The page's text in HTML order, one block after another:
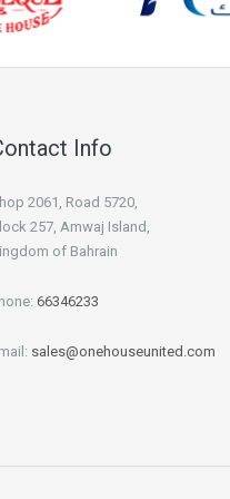
Info
2061, Road 5720,
257, Amwaj Island,
of Bahrain
66346233
sales@onehouseunited.com